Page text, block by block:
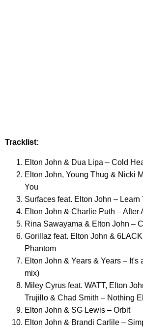
Tracklist:
Elton John & Dua Lipa – Cold
Elton John, Young Thug & Nicki
You
Surfaces feat. Elton John – Learn
Elton John & Charlie Puth – After
Rina Sawayama & Elton John –
Gorillaz feat. Elton John &
Phantom
Elton John & Years & Years – It's
mix)
Miley Cyrus feat. WATT, Elton
Trujillo & Chad Smith – Nothing
Elton John & SG Lewis – Orbit
Elton John & Brandi Carlile –